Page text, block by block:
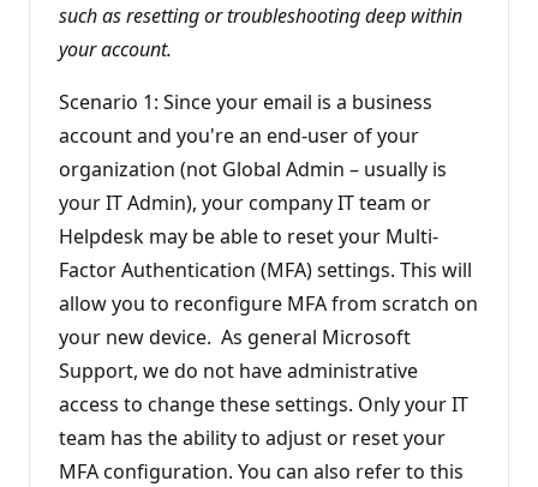
such as resetting or troubleshooting deep within
your account.
Scenario 1: Since your email is a business
account and you're an end-user of your
organization (not Global Admin – usually is
your IT Admin), your company IT team or
Helpdesk may be able to reset your Multi-
Factor Authentication (MFA) settings. This will
allow you to reconfigure MFA from scratch on
your new device. As general Microsoft
Support, we do not have administrative
access to change these settings. Only your IT
team has the ability to adjust or reset your
MFA configuration. You can also refer to this